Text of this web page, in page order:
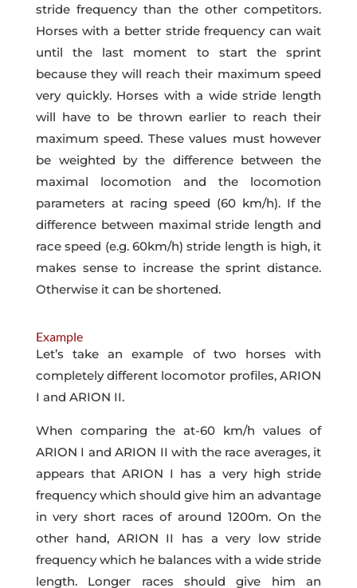
stride frequency than the other competitors.
Horses with a better stride frequency can wait
until the last moment to start the sprint
because they will reach their maximum speed
very quickly. Horses with a wide stride length
will have to be thrown earlier to reach their
maximum speed. These values must however
be weighted by the difference between the
maximal locomotion and the locomotion
parameters at racing speed (60 km/h). If the
difference between maximal stride length and
race speed (e.g. 60km/h) stride length is high, it
makes sense to increase the sprint distance.
Otherwise it can be shortened.
Example
Let’s take an example of two horses with
completely different locomotor profiles, ARION
I and ARION II.
When comparing the at-60 km/h values of
ARION I and ARION II with the race averages, it
appears that ARION I has a very high stride
frequency which should give him an advantage
in very short races of around 1200m. On the
other hand, ARION II has a very low stride
frequency which he balances with a wide stride
length. Longer races should give him an